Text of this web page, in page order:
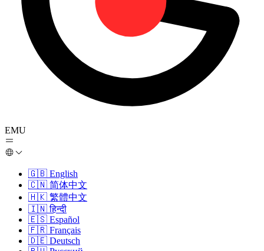
EMU
🇬🇧 English
🇨🇳 简体中文
🇭🇰 繁體中文
🇮🇳 हिन्दी
🇪🇸 Español
🇫🇷 Français
🇩🇪 Deutsch